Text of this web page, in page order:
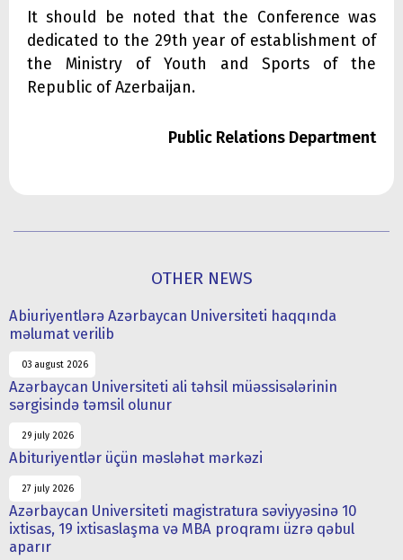
It should be noted that the Conference was
dedicated to the 29th year of establishment of
the Ministry of Youth and Sports of the
Republic of Azerbaijan.
Public Relations Department
OTHER NEWS
Abiuriyentlərə Azərbaycan Universiteti haqqında
məlumat verilib
03 august 2026
Azərbaycan Universiteti ali təhsil müəssisələrinin
sərgisində təmsil olunur
29 july 2026
Abituriyentlər üçün məsləhət mərkəzi
27 july 2026
Azərbaycan Universiteti magistratura səviyyəsinə 10
ixtisas, 19 ixtisaslaşma və MBA proqramı üzrə qəbul
aparır